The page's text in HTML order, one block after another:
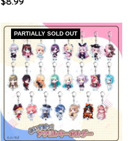
PARTIALLY SOLD OUT